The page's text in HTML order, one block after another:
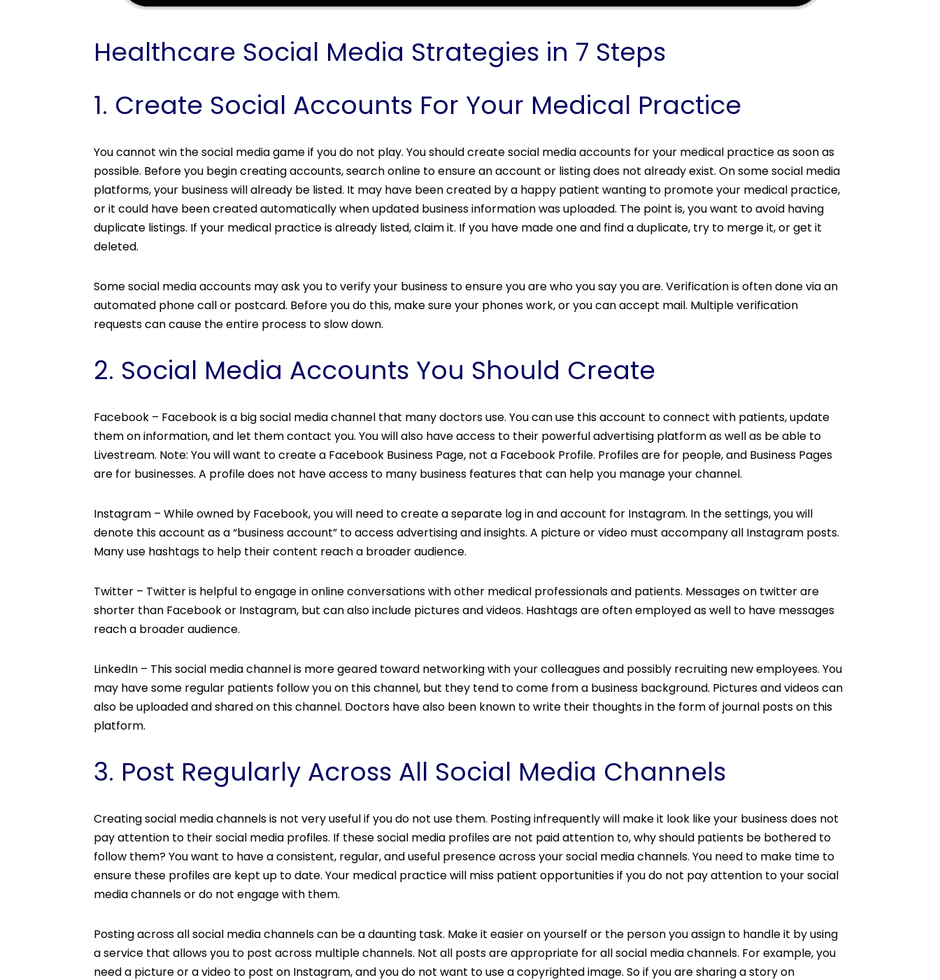
Healthcare Social Media Strategies in 7 Steps
1. Create Social Accounts For Your Medical Practice
You cannot win the social media game if you do not play. You should create social media accounts for your medical practice as soon as
possible. Before you begin creating accounts, search online to ensure an account or listing does not already exist. On some social media
platforms, your business will already be listed. It may have been created by a happy patient wanting to promote your medical practice,
or it could have been created automatically when updated business information was uploaded. The point is, you want to avoid having
duplicate listings. If your medical practice is already listed, claim it. If you have made one and find a duplicate, try to merge it, or get it
deleted.
Some social media accounts may ask you to verify your business to ensure you are who you say you are. Verification is often done via an
automated phone call or postcard. Before you do this, make sure your phones work, or you can accept mail. Multiple verification
requests can cause the entire process to slow down.
2. Social Media Accounts You Should Create
Facebook – Facebook is a big social media channel that many doctors use. You can use this account to connect with patients, update
them on information, and let them contact you. You will also have access to their powerful advertising platform as well as be able to
Livestream. Note: You will want to create a Facebook Business Page, not a Facebook Profile. Profiles are for people, and Business Pages
are for businesses. A profile does not have access to many business features that can help you manage your channel.
Instagram – While owned by Facebook, you will need to create a separate log in and account for Instagram. In the settings, you will
denote this account as a “business account” to access advertising and insights. A picture or video must accompany all Instagram posts.
Many use hashtags to help their content reach a broader audience.
Twitter – Twitter is helpful to engage in online conversations with other medical professionals and patients. Messages on twitter are
shorter than Facebook or Instagram, but can also include pictures and videos. Hashtags are often employed as well to have messages
reach a broader audience.
LinkedIn – This social media channel is more geared toward networking with your colleagues and possibly recruiting new employees. You
may have some regular patients follow you on this channel, but they tend to come from a business background. Pictures and videos can
also be uploaded and shared on this channel. Doctors have also been known to write their thoughts in the form of journal posts on this
platform.
3. Post Regularly Across All Social Media Channels
Creating social media channels is not very useful if you do not use them. Posting infrequently will make it look like your business does not
pay attention to their social media profiles. If these social media profiles are not paid attention to, why should patients be bothered to
follow them? You want to have a consistent, regular, and useful presence across your social media channels. You need to make time to
ensure these profiles are kept up to date. Your medical practice will miss patient opportunities if you do not pay attention to your social
media channels or do not engage with them.
Posting across all social media channels can be a daunting task. Make it easier on yourself or the person you assign to handle it by using
a service that allows you to post across multiple channels. Not all posts are appropriate for all social media channels. For example, you
need a picture or a video to post on Instagram, and you do not want to use a copyrighted image. So if you are sharing a story on